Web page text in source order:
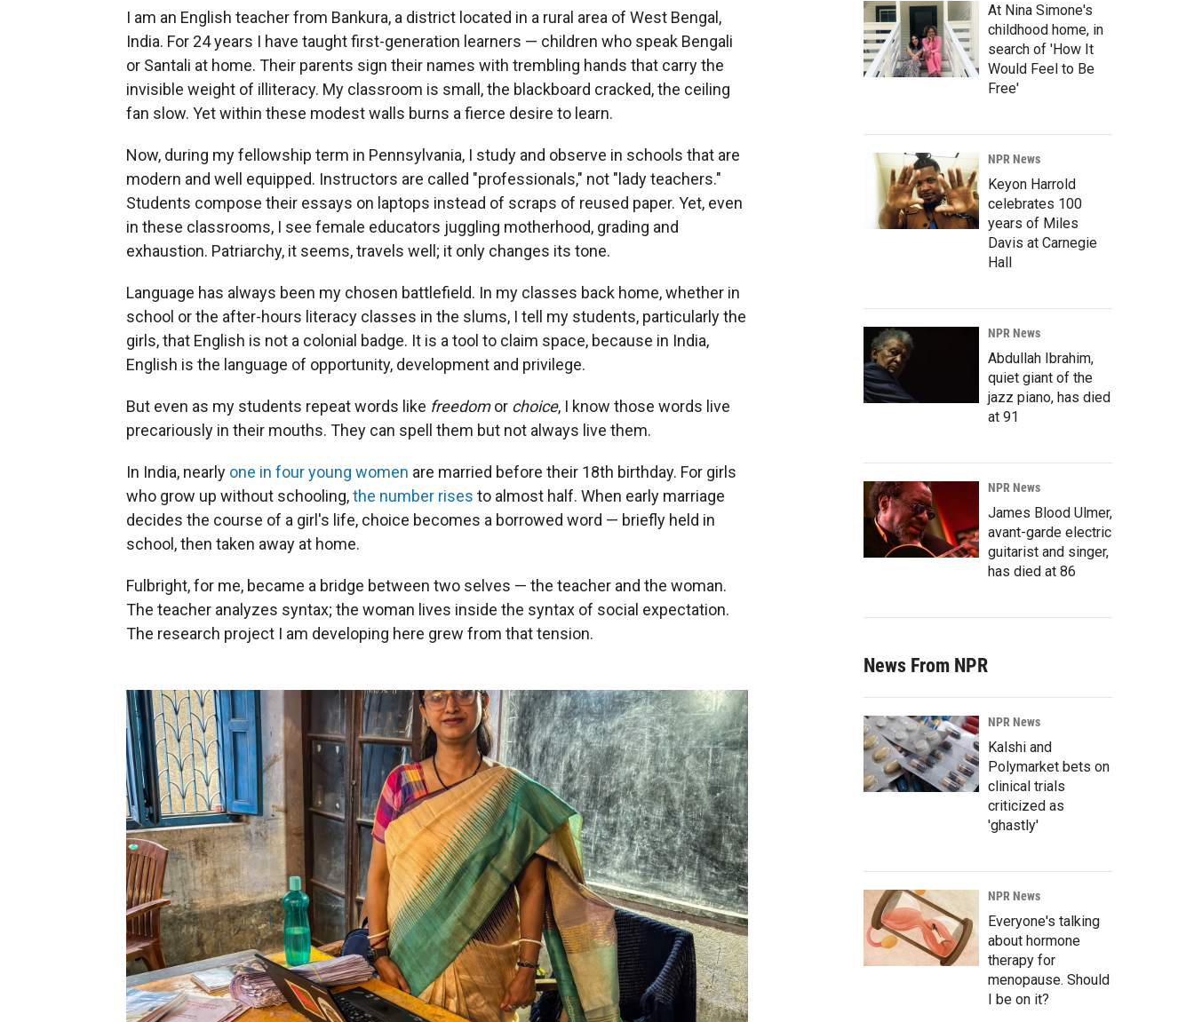
I am an English teacher from Bankura, a district located in a rural area of West Bengal,
India. For 24 years I have taught first-generation learners — children who speak Bengali
or Santali at home. Their parents sign their names with trembling hands that carry the
invisible weight of illiteracy. My classroom is small, the blackboard cracked, the ceiling
fan slow. Yet within these modest walls burns a fierce desire to learn.
Now, during my fellowship term in Pennsylvania, I study and observe in schools that are
modern and well equipped. Instructors are called "professionals," not "lady teachers."
Students compose their essays on laptops instead of scraps of reused paper. Yet, even
in these classrooms, I see female educators juggling motherhood, grading and
exhaustion. Patriarchy, it seems, travels well; it only changes its tone.
Language has always been my chosen battlefield. In my classes back home, whether in
school or the after-hours literacy classes in the slums, I tell my students, particularly the
girls, that English is not a colonial badge. It is a tool to claim space, because in India,
English is the language of opportunity, development and privilege.
But even as my students repeat words like freedomor choice, I know those words live
precariously in their mouths. They can spell them but not always live them.
In India, nearly one in four young women are married before their 18th birthday. For girls
who grow up without schooling,the number rises to almost half. When early marriage
decides the course of a girl's life, choice becomes a borrowed word — briefly held in
school, then taken away at home.
Fulbright, for me, became a bridge between two selves — the teacher and the woman.
The teacher analyzes syntax; the woman lives inside the syntax of social expectation.
The research project I am developing here grew from that tension.
At Nina Simone's
childhood home, in
search of 'How It
Would Feel to Be
Free'
NPR News
Keyon Harrold
celebrates 100
years of Miles
Davis at Carnegie
Hall
NPR News
Abdullah Ibrahim,
quiet giant of the
jazz piano, has died
at 91
NPR News
James Blood Ulmer,
avant-garde electric
guitarist and singer,
has died at 86
News From NPR
NPR News
Kalshi and
Polymarket bets on
clinical trials
criticized as
'ghastly'
NPR News
Everyone's talking
about hormone
therapy for
menopause. Should
I be on it?